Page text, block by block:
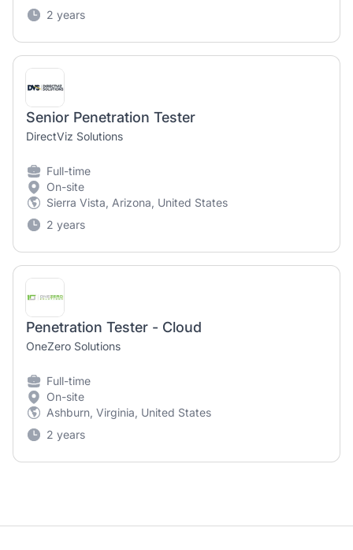
2 years
Senior Penetration Tester
DirectViz Solutions
Full-time
On-site
Sierra Vista, Arizona, United States
2 years
Penetration Tester - Cloud
OneZero Solutions
Full-time
On-site
Ashburn, Virginia, United States
2 years